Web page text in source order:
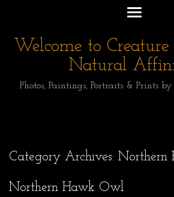
Welcome to
Natural
Photos, Paintings, Portraits & Prints
Category Archives: Northern
Northern Hawk Owl